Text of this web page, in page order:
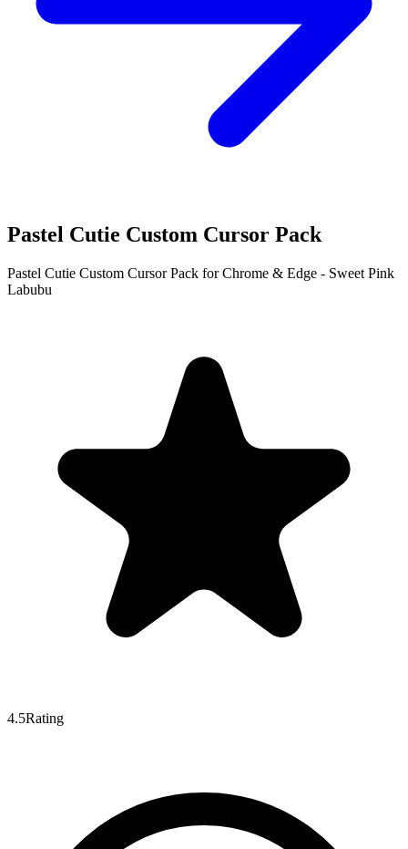
Pastel Cutie Custom Cursor Pack
Pastel Cutie Custom Cursor Pack for Chrome & Edge - Sweet Pink
Labubu
4.5Rating